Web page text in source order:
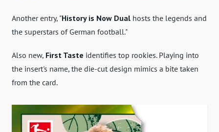
Another entry, "History is Now Dual hosts the legends and
the superstars of German football."
Also new, First Taste identifies top rookies. Playing into
the insert's name, the die-cut design mimics a bite taken
from the card.